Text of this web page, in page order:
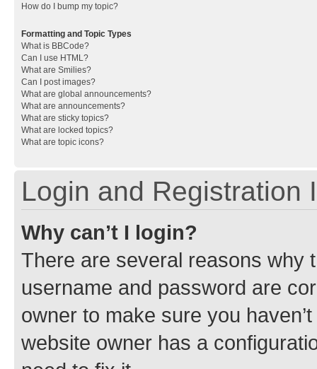
How do I bump my topic?
Formatting and Topic Types
What is BBCode?
Can I use HTML?
What are Smilies?
Can I post images?
What are global announcements?
What are announcements?
What are sticky topics?
What are locked topics?
What are topic icons?
Login and Registration
Why can’t I login?
There are several reasons why
username and password are
owner to make sure you
website owner has a